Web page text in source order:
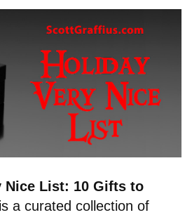
Nice List: 10 Gifts to
is a curated collection of